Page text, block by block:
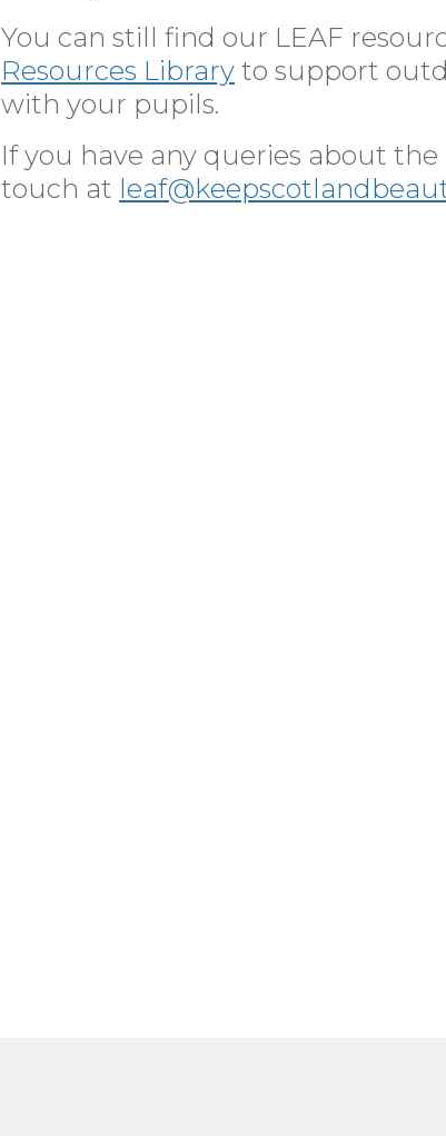
You can still find our LEAF
Resources Library to support
with your pupils.
If you have any queries about
touch at